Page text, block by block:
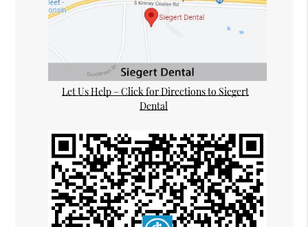
Let Us Help – Click for Directions to Siegert
Dental